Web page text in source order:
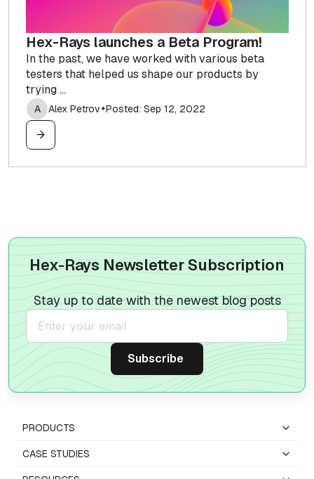
Hex-Rays launches a Beta Program!
In the past, we have worked with various beta
testers that helped us shape our products by
trying ...
A Alex Petrov✦Posted: Sep 12, 2022
Hex-Rays Newsletter Subscription
Stay up to date with the newest blog posts
PRODUCTS
CASE STUDIES